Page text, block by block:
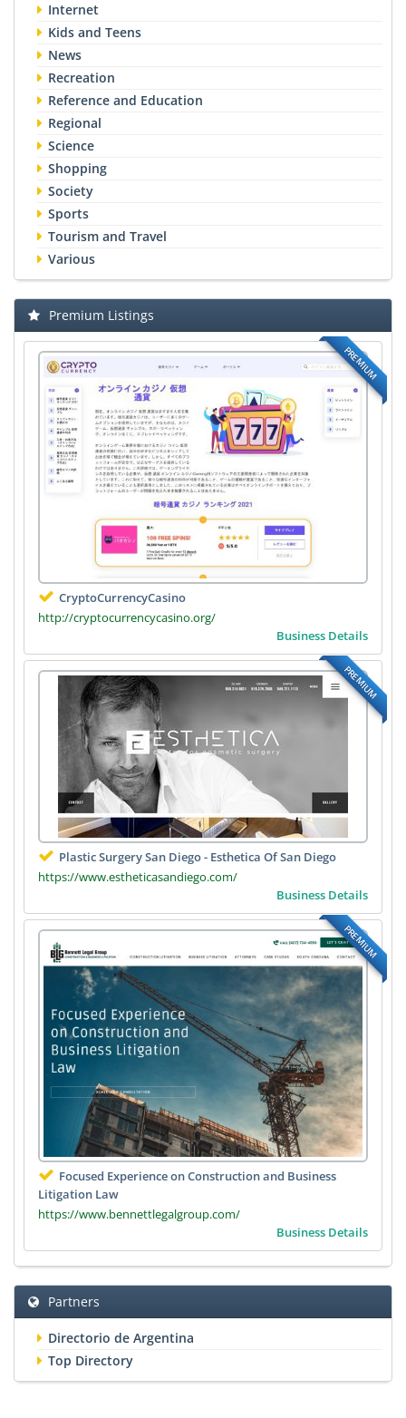
Internet
Kids and Teens
News
Recreation
Reference and Education
Regional
Science
Shopping
Society
Sports
Tourism and Travel
Various
Premium Listings
PREMIUM
CryptoCurrencyCasino
http://cryptocurrencycasino.org/
Business Details
PREMIUM
Plastic Surgery San Diego - Esthetica Of San Diego
https://www.estheticasandiego.com/
Business Details
PREMIUM
Focused Experience on Construction and Business
Litigation Law
https://www.bennettlegalgroup.com/
Business Details
Partners
Directorio de Argentina
Top Directory